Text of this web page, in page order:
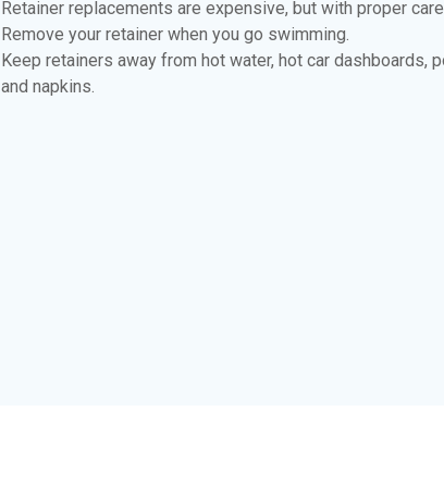
Retainer replacements are expensive, but with proper
Remove your retainer when you go swimming.
Keep retainers away from hot water, hot car dashboards,
and napkins.